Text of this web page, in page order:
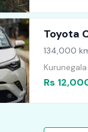
Toyota
134,000
Rs